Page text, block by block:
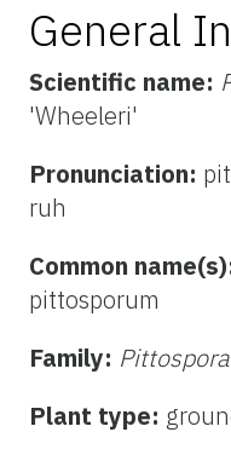
General
Scientific name:
'Wheeleri'
Pronunciation:
ruh
Common
pittosporum
Family:
Plant type: